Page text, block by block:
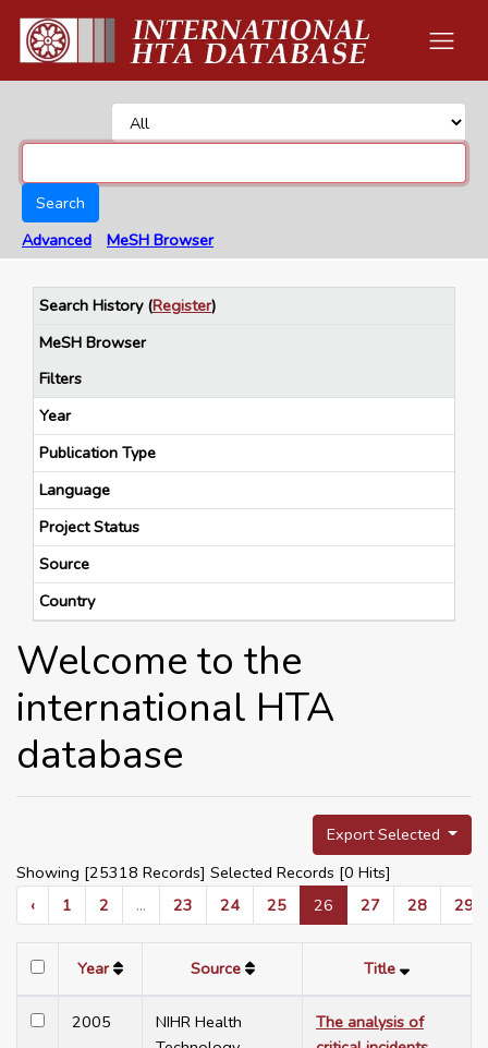
Search
Advanced
MeSH Browser
Search History(Register)
MeSH Browser
Filters
Year
Publication Type
Language
Project Status
Source
Country
Welcome to the
international HTA
database
Export Selected
Showing [25318 Records] Selected Records [0 Hits]
‹
1 2 ... 23 24 25 26 27 28 29
Year Source Title
2005
NIHR Health
The analysis of